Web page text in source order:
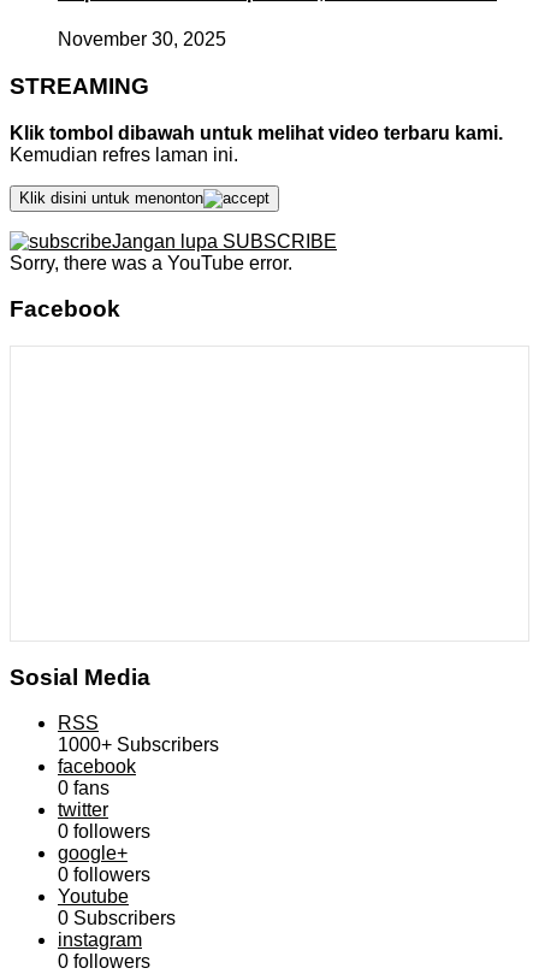
November 30, 2025
STREAMING
Klik tombol dibawah untuk melihat video terbaru kami.
Kemudian refres laman ini.
Klik disini untuk menonton
Jangan lupa SUBSCRIBE
Sorry, there was a YouTube error.
Facebook
Sosial Media
RSS
1000+ Subscribers
facebook
0 fans
twitter
0 followers
google+
0 followers
Youtube
0 Subscribers
instagram
0 followers